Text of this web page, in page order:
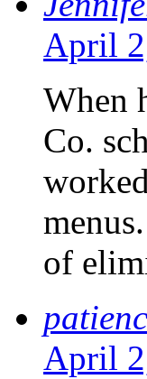
April
When
Co.
of
April